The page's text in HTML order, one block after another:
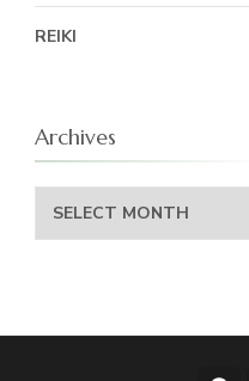
REIKI
Archives
Archives